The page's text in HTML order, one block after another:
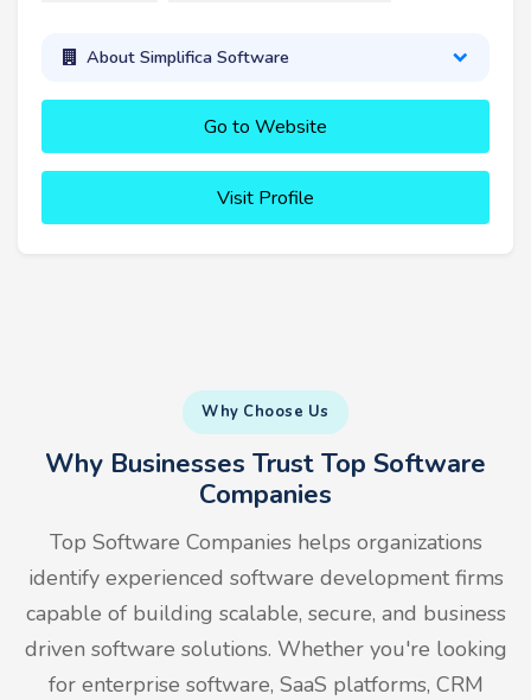
About Simplifica Software
Go to Website
Visit Profile
Why Choose Us
Why Businesses Trust Top Software
Companies
Top Software Companies helps organizations
identify experienced software development firms
capable of building scalable, secure, and business
driven software solutions. Whether you're looking
for enterprise software, SaaS platforms, CRM